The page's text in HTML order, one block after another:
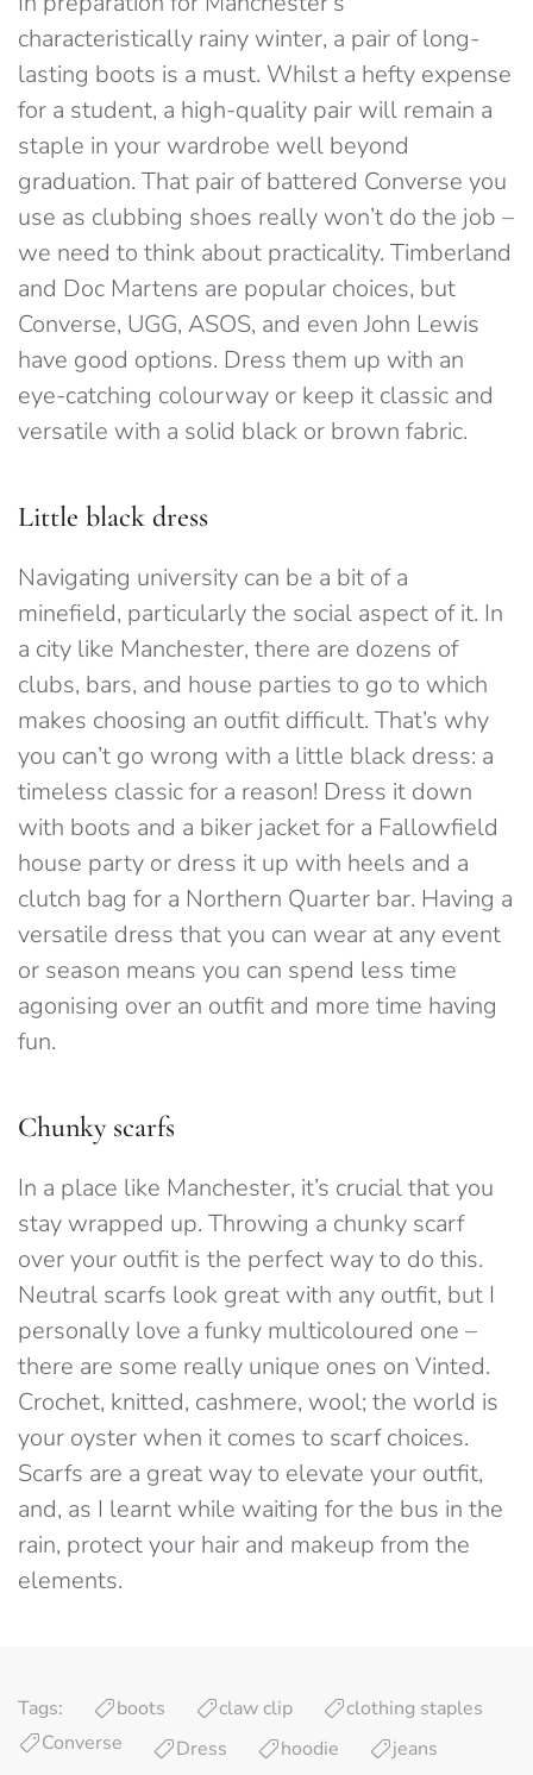
characteristically rainy winter, a pair of long-
lasting boots is a must. Whilst a hefty expense
for a student, a high-quality pair will remain a
staple in your wardrobe well beyond
graduation. That pair of battered Converse you
use as clubbing shoes really won’t do the job –
we need to think about practicality. Timberland
and Doc Martens are popular choices, but
Converse, UGG, ASOS, and even John Lewis
have good options. Dress them up with an
eye-catching colourway or keep it classic and
versatile with a solid black or brown fabric.
Little black dress
Navigating university can be a bit of a
minefield, particularly the social aspect of it. In
a city like Manchester, there are dozens of
clubs, bars, and house parties to go to which
makes choosing an outfit difficult. That’s why
you can’t go wrong with a little black dress: a
timeless classic for a reason! Dress it down
with boots and a biker jacket for a Fallowfield
house party or dress it up with heels and a
clutch bag for a Northern Quarter bar. Having a
versatile dress that you can wear at any event
or season means you can spend less time
agonising over an outfit and more time having
fun.
Chunky scarfs
In a place like Manchester, it’s crucial that you
stay wrapped up. Throwing a chunky scarf
over your outfit is the perfect way to do this.
Neutral scarfs look great with any outfit, but I
personally love a funky multicoloured one –
there are some really unique ones on Vinted.
Crochet, knitted, cashmere, wool; the world is
your oyster when it comes to scarf choices.
Scarfs are a great way to elevate your outfit,
and, as I learnt while waiting for the bus in the
rain, protect your hair and makeup from the
elements.
Tags: boots claw clip
clothing staples
Converse
Dress hoodie
jeans